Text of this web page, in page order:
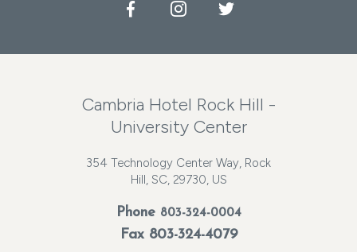
FacebookInstagramTwitter
Cambria Hotel Rock Hill -
University Center
354 Technology Center Way, Rock
Hill, SC, 29730, US
Phone 803-324-0004
Fax 803-324-4079